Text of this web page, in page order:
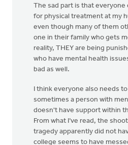
The sad part is that everyone
for physical treatment at my
even though many of them
one in their family who gets
reality, THEY are being
who have mental health
bad as well.
I think everyone also needs
sometimes a person with
doesn't have support within
From what I’ve read, the
tragedy apparently did not
college seems to have